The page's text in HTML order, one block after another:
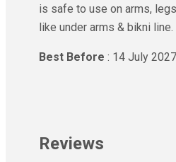
is safe to use on arms,
like under arms & bikni line.
Best Before : 14 July 2027
Reviews